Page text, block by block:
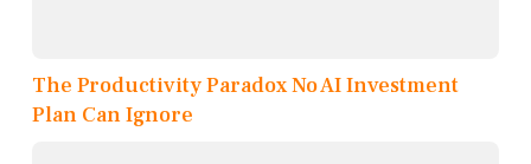
The Productivity Paradox No AI Investment
Plan Can Ignore